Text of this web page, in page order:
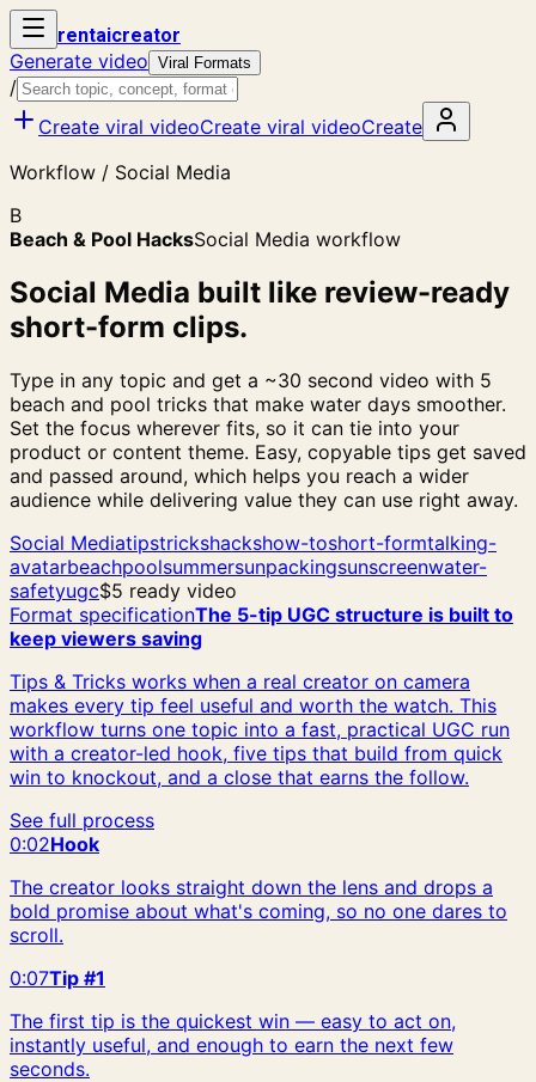
rentaicreator
Generate video Viral Formats
/
Create viral videoCreate viral videoCreate
Workflow / Social Media
B
Beach & Pool HacksSocial Media workflow
Social Media built like review-ready
short-form clips.
Type in any topic and get a ~30 second video with 5
beach and pool tricks that make water days smoother.
Set the focus wherever fits, so it can tie into your
product or content theme. Easy, copyable tips get saved
and passed around, which helps you reach a wider
audience while delivering value they can use right away.
Social Mediatipstrickshackshow-toshort-formtalking-
avatarbeachpoolsummersunpackingsunscreenwater-
safetyugc$5 ready video
Format specificationThe 5-tip UGC structure is built to
keep viewers saving
Tips & Tricks works when a real creator on camera
makes every tip feel useful and worth the watch. This
workflow turns one topic into a fast, practical UGC run
with a creator-led hook, five tips that build from quick
win to knockout, and a close that earns the follow.
See full process
0:02Hook
The creator looks straight down the lens and drops a
bold promise about what's coming, so no one dares to
scroll.
0:07Tip #1
The first tip is the quickest win — easy to act on,
instantly useful, and enough to earn the next few
seconds.